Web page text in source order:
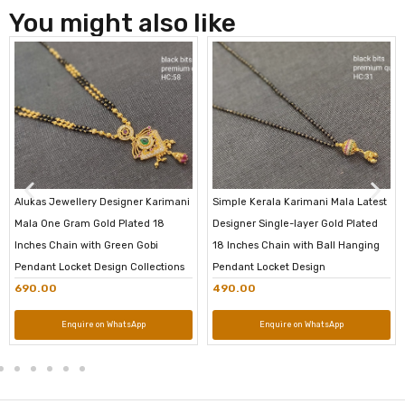
You might also like
Alukas Jewellery Designer Karimani
Mala One Gram Gold Plated 18
Inches Chain with Green Gobi
Pendant Locket Design Collections
690.00
Enquire on WhatsApp
Simple Kerala Karimani Mala Latest
Designer Single-layer Gold Plated
18 Inches Chain with Ball Hanging
Pendant Locket Design
490.00
Enquire on WhatsApp